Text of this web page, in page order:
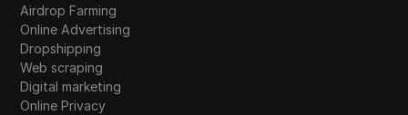
Airdrop Farming
Online Advertising
Dropshipping
Web scraping
Digital marketing
Online Privacy